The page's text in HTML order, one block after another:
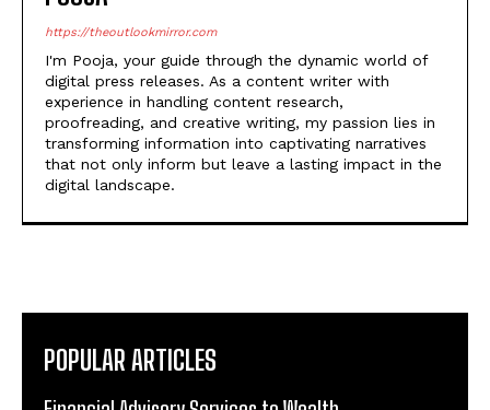
experience in handling content research,
proofreading, and creative writing, my passion lies in
transforming information into captivating narratives
that not only inform but leave a lasting impact in the
digital landscape.
Financial Advisory Services to Wealth
Management Services in Ghaziabad.